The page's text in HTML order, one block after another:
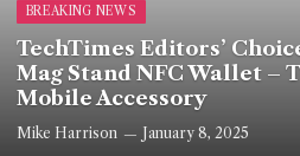
BREAKING NEWS
TechTimes Editors’
Mag Stand NFC Wallet –
Mobile Accessory
Mike Harrison January 8, 2025